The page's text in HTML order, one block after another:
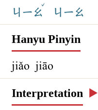
ㄐㄧㄠ
ˇ
ㄐㄧㄠ
Hanyu Pinyin
jiǎo jiāo
Interpretation ▶️